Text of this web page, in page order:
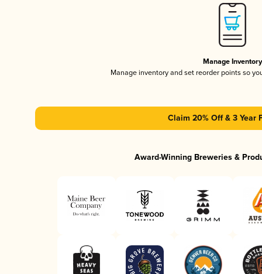
Manage Inventory
Manage inventory and set reorder points so
Claim 20% Off & 3 Year
Award-Winning Breweries &